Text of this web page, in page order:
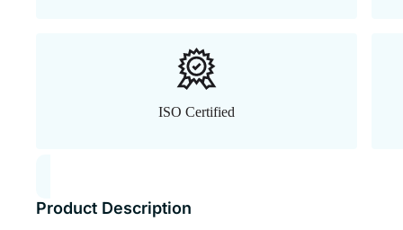
ISO Certified
Product Description